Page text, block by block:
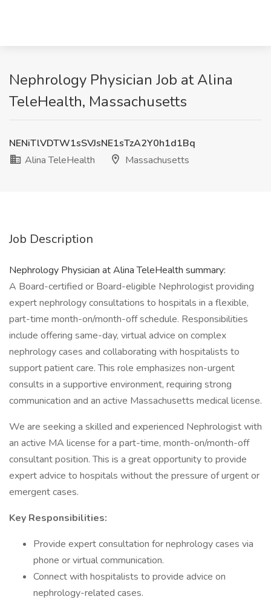
Nephrology Physician Job at Alina
TeleHealth, Massachusetts
NENiTlVDTW1sSVJsNE1sTzA2Y0h1d1Bq
Alina TeleHealth
Massachusetts
Job Description
Nephrology Physician at Alina TeleHealth summary:
A Board-certified or Board-eligible Nephrologist providing
expert nephrology consultations to hospitals in a flexible,
part-time month-on/month-off schedule. Responsibilities
include offering same-day, virtual advice on complex
nephrology cases and collaborating with hospitalists to
support patient care. This role emphasizes non-urgent
consults in a supportive environment, requiring strong
communication and an active Massachusetts medical license.
We are seeking a skilled and experienced Nephrologist with
an active MA license for a part-time, month-on/month-off
consultant position. This is a great opportunity to provide
expert advice to hospitals without the pressure of urgent or
emergent cases.
Key Responsibilities:
Provide expert consultation for nephrology cases via
phone or virtual communication.
Connect with hospitalists to provide advice on
nephrology-related cases.